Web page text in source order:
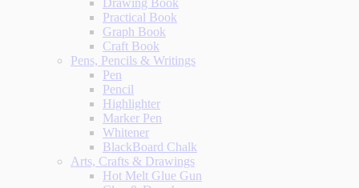
Drawing Book
Practical Book
Graph Book
Craft Book
Pens, Pencils & Writings
Pen
Pencil
Highlighter
Marker Pen
Whitener
BlackBoard Chalk
Arts, Crafts & Drawings
Hot Melt Glue Gun